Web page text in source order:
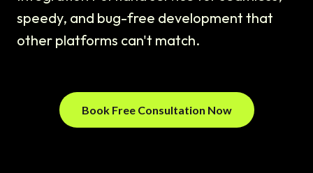
speedy, and bug-free development that
other platforms can't match.
Book Free Consultation Now